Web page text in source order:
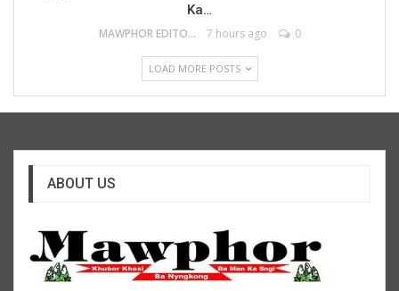
Ka…
MAWPHOR EDITOR 7 hours ago 0
LOAD MORE POSTS
ABOUT US